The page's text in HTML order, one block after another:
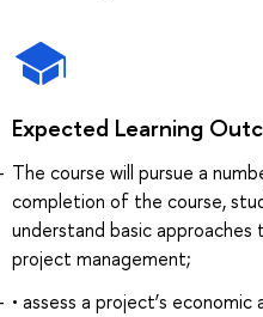
Expected Learning
The course will pursue a
completion of the course,
understand basic
project management;
• assess a project’s